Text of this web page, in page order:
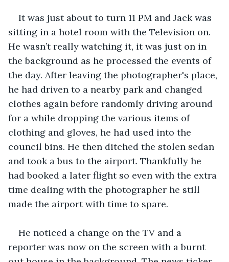
It was just about to turn 11 PM and Jack was
sitting in a hotel room with the Television on.
He wasn’t really watching it, it was just on in
the background as he processed the events of
the day. After leaving the photographer's place,
he had driven to a nearby park and changed
clothes again before randomly driving around
for a while dropping the various items of
clothing and gloves, he had used into the
council bins. He then ditched the stolen sedan
and took a bus to the airport. Thankfully he
had booked a later flight so even with the extra
time dealing with the photographer he still
made the airport with time to spare.
He noticed a change on the TV and a
reporter was now on the screen with a burnt